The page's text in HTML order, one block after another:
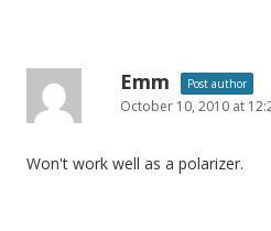
Emm Post author
October 10, 2010 at
Won't work well as a polarizer.